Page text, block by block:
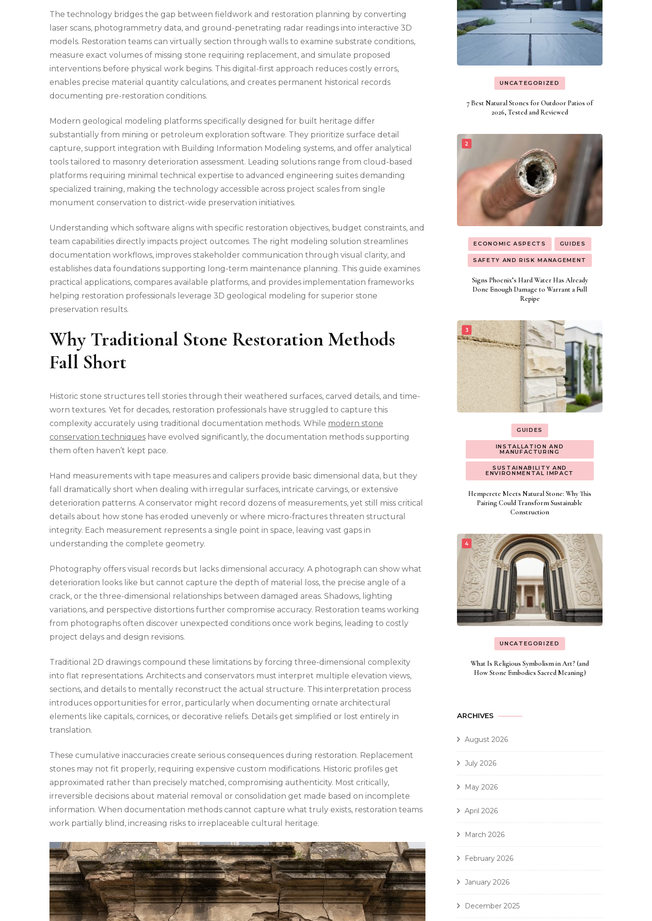
The technology bridges the gap between fieldwork and restoration planning by converting
laser scans, photogrammetry data, and ground-penetrating radar readings into interactive 3D
models. Restoration teams can virtually section through walls to examine substrate conditions,
measure exact volumes of missing stone requiring replacement, and simulate proposed
interventions before physical work begins. This digital-first approach reduces costly errors,
enables precise material quantity calculations, and creates permanent historical records
documenting pre-restoration conditions.
Modern geological modeling platforms specifically designed for built heritage differ
substantially from mining or petroleum exploration software. They prioritize surface detail
capture, support integration with Building Information Modeling systems, and offer analytical
tools tailored to masonry deterioration assessment. Leading solutions range from cloud-based
platforms requiring minimal technical expertise to advanced engineering suites demanding
specialized training, making the technology accessible across project scales from single
monument conservation to district-wide preservation initiatives.
Understanding which software aligns with specific restoration objectives, budget constraints, and
team capabilities directly impacts project outcomes. The right modeling solution streamlines
documentation workflows, improves stakeholder communication through visual clarity, and
establishes data foundations supporting long-term maintenance planning. This guide examines
practical applications, compares available platforms, and provides implementation frameworks
helping restoration professionals leverage 3D geological modeling for superior stone
preservation results.
Why Traditional Stone Restoration Methods
Fall Short
Historic stone structures tell stories through their weathered surfaces, carved details, and time-
worn textures. Yet for decades, restoration professionals have struggled to capture this
complexity accurately using traditional documentation methods. While modern stone
conservation techniques have evolved significantly, the documentation methods supporting
them often haven’t kept pace.
Hand measurements with tape measures and calipers provide basic dimensional data, but they
fall dramatically short when dealing with irregular surfaces, intricate carvings, or extensive
deterioration patterns. A conservator might record dozens of measurements, yet still miss critical
details about how stone has eroded unevenly or where micro-fractures threaten structural
integrity. Each measurement represents a single point in space, leaving vast gaps in
understanding the complete geometry.
Photography offers visual records but lacks dimensional accuracy. A photograph can show what
deterioration looks like but cannot capture the depth of material loss, the precise angle of a
crack, or the three-dimensional relationships between damaged areas. Shadows, lighting
variations, and perspective distortions further compromise accuracy. Restoration teams working
from photographs often discover unexpected conditions once work begins, leading to costly
project delays and design revisions.
Traditional 2D drawings compound these limitations by forcing three-dimensional complexity
into flat representations. Architects and conservators must interpret multiple elevation views,
sections, and details to mentally reconstruct the actual structure. This interpretation process
introduces opportunities for error, particularly when documenting ornate architectural
elements like capitals, cornices, or decorative reliefs. Details get simplified or lost entirely in
translation.
These cumulative inaccuracies create serious consequences during restoration. Replacement
stones may not fit properly, requiring expensive custom modifications. Historic profiles get
approximated rather than precisely matched, compromising authenticity. Most critically,
irreversible decisions about material removal or consolidation get made based on incomplete
information. When documentation methods cannot capture what truly exists, restoration teams
work partially blind, increasing risks to irreplaceable cultural heritage.
UNCATEGORIZED
7 Best Natural Stones for Outdoor Patios of
2026, Tested and Reviewed
ECONOMIC ASPECTS GUIDES
SAFETY AND RISK MANAGEMENT
Signs Phoenix’s Hard Water Has Already
Done Enough Damage to Warrant a Full
Repipe
GUIDES
INSTALLATION AND
MANUFACTURING
SUSTAINABILITY AND
ENVIRONMENTAL IMPACT
Hempcrete Meets Natural Stone: Why This
Pairing Could Transform Sustainable
Construction
UNCATEGORIZED
What Is Religious Symbolism in Art? (and
How Stone Embodies Sacred Meaning)
ARCHIVES
August 2026
July 2026
May 2026
April 2026
March 2026
February 2026
January 2026
December 2025